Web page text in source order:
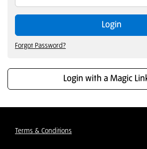
Login
Forgot Password?
Login with a Magic
Terms & Conditions